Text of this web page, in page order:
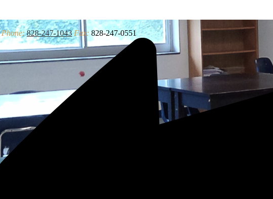
Phone: 828-247-1043 Fax:828-247-0551